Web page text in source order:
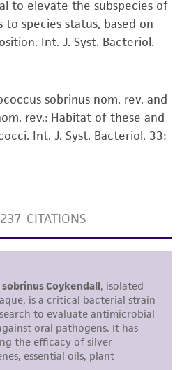
®web site at
warranties of any
or implied, including,
implied warranties of
for a particular
safety, accuracy, and/or
diagnostic use. Any
use is prohibited without
efforts to include
date information on this
makes no warranties or
its accuracy. Citations
and patents are
to elevate the subspecies of
species status, based on
Int. J. Syst. Bacteriol.
sobrinus nom. rev. and
rev.: Habitat of these and
Int. J. Syst. Bacteriol. 33: